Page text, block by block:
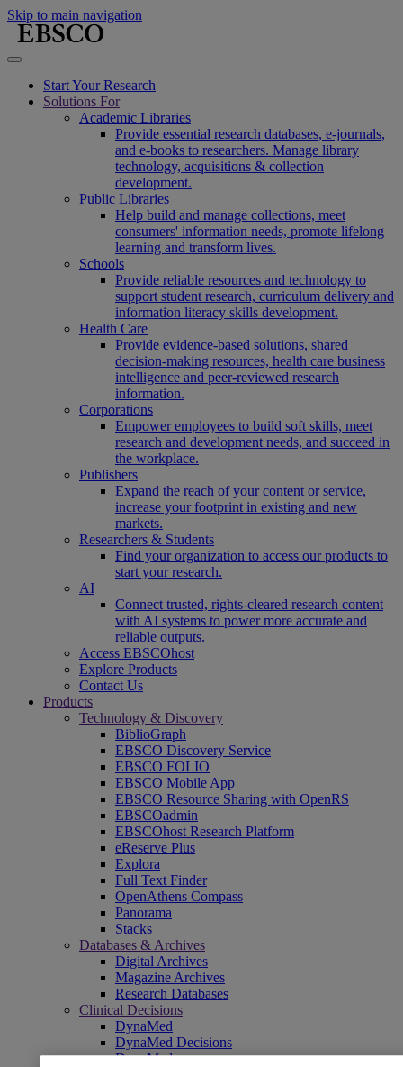
Skip to main navigation
Start Your Research
Solutions For
Academic Libraries
Provide essential research databases, e-journals,
and e-books to researchers. Manage library
technology, acquisitions & collection
development.
Public Libraries
Help build and manage collections, meet
consumers' information needs, promote lifelong
learning and transform lives.
Schools
Provide reliable resources and technology to
support student research, curriculum delivery and
information literacy skills development.
Health Care
Provide evidence-based solutions, shared
decision-making resources, health care business
intelligence and peer-reviewed research
information.
Corporations
Empower employees to build soft skills, meet
research and development needs, and succeed in
the workplace.
Publishers
Expand the reach of your content or service,
increase your footprint in existing and new
markets.
Researchers & Students
Find your organization to access our products to
start your research.
AI
Connect trusted, rights-cleared research content
with AI systems to power more accurate and
reliable outputs.
Access EBSCOhost
Explore Products
Contact Us
Products
Technology & Discovery
BiblioGraph
EBSCO Discovery Service
EBSCO FOLIO
EBSCO Mobile App
EBSCO Resource Sharing with OpenRS
EBSCOadmin
EBSCOhost Research Platform
eReserve Plus
Explora
Full Text Finder
OpenAthens Compass
Panorama
Stacks
Databases & Archives
Digital Archives
Magazine Archives
Research Databases
Clinical Decisions
DynaMed
DynaMed Decisions
DynaMedex